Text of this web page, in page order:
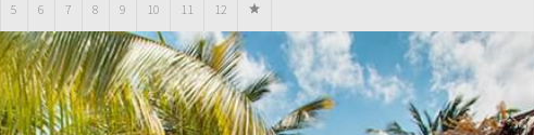
5 6 7 8 9 10 11 12